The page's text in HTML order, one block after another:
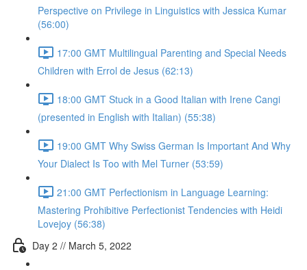
Perspective on Privilege in Linguistics with Jessica Kumar
(56:00)
17:00 GMT Multilingual Parenting and Special Needs
Children with Errol de Jesus (62:13)
18:00 GMT Stuck in a Good Italian with Irene Cangi
(presented in English with Italian) (55:38)
19:00 GMT Why Swiss German Is Important And Why
Your Dialect Is Too with Mel Turner (53:59)
21:00 GMT Perfectionism in Language Learning:
Mastering Prohibitive Perfectionist Tendencies with Heidi
Lovejoy (56:38)
Day 2 // March 5, 2022